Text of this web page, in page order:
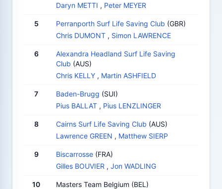
Daryn METTI , Peter MEYER
5 Perranporth Surf Life Saving Club (GBR)
Chris DUMONT , Simon LAWRENCE
6
Alexandra Headland Surf Life Saving
Club (AUS)
Chris KELLY , Martin ASHFIELD
7 Baden-Brugg (SUI)
Pius BALLAT , Pius LENZLINGER
8 Cairns Surf Life Saving Club (AUS)
Lawrence GREEN , Matthew SIERP
9 Biscarrosse (FRA)
Gilles BOUVIER , Jon WADLING
10
Masters Team Belgium (BEL)